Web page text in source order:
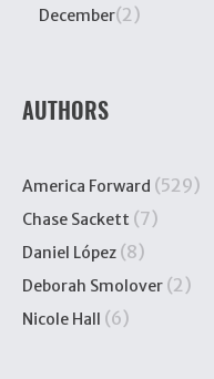
December(2)
AUTHORS
America Forward (529)
Chase Sackett (7)
Daniel López (8)
Deborah Smolover (2)
Nicole Hall (6)